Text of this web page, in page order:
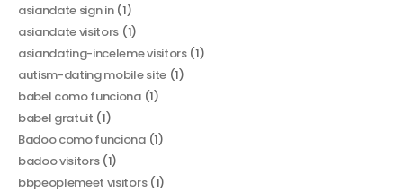
asiandate sign in(1)
asiandate visitors (1)
asiandating-inceleme visitors(1)
autism-dating mobile site(1)
babel como funciona(1)
babel gratuit (1)
Badoo como funciona(1)
badoo visitors(1)
bbpeoplemeet visitors(1)